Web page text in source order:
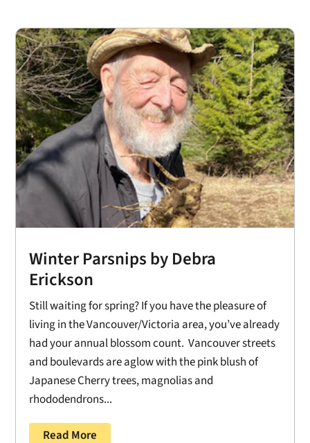
Winter Parsnips by Debra
Erickson
Still waiting for spring? If you have the pleasure of
living in the Vancouver/Victoria area, you’ve already
had your annual blossom count. Vancouver streets
and boulevards are aglow with the pink blush of
Japanese Cherry trees, magnolias and
rhododendrons...
Read More